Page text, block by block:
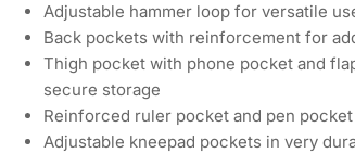
Adjustable hammer loop for versatile
Back pockets with reinforcement for
Thigh pocket with phone pocket and
secure storage
Reinforced ruler pocket and pen
Adjustable kneepad pockets in very